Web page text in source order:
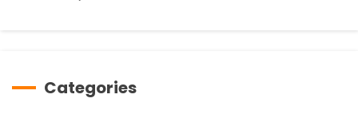
Categories